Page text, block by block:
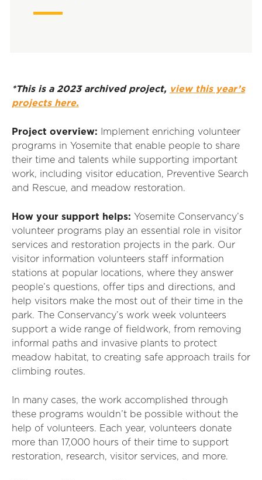
*This is a 2023 archived project, view this year’s
projects here.
Project overview: Implement enriching volunteer
programs in Yosemite that enable people to share
their time and talents while supporting important
work, including visitor education, Preventive Search
and Rescue, and meadow restoration.
How your support helps: Yosemite Conservancy’s
volunteer programs play an essential role in visitor
services and restoration projects in the park. Our
visitor information volunteers staff information
stations at popular locations, where they answer
people’s questions, offer tips and directions, and
help visitors make the most out of their time in the
park. The Conservancy’s work week volunteers
support a wide range of fieldwork, from removing
informal paths and invasive plants to protect
meadow habitat, to creating safe approach trails for
climbing routes.
In many cases, the work accomplished through
these programs wouldn’t be possible without the
help of volunteers. Each year, volunteers donate
more than 17,000 hours of their time to support
restoration, research, visitor services, and more.